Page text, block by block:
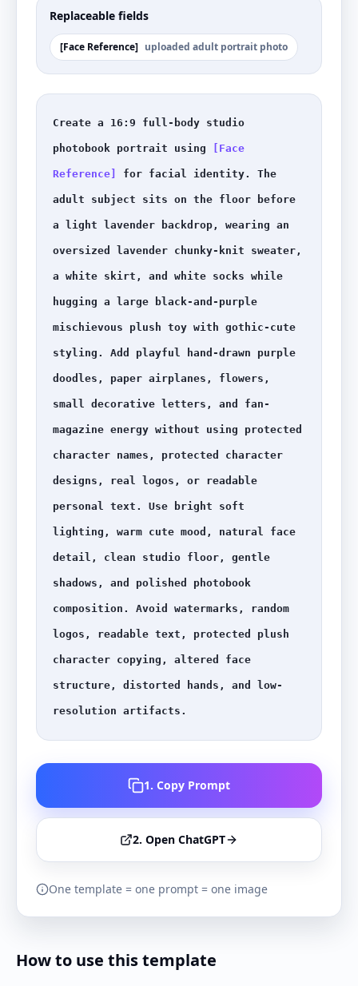
Replaceable fields
[Face Reference] uploaded adult portrait photo
Create a 16:9 full-body studio
photobook portrait using [Face
Reference] for facial identity. The
adult subject sits on the floor before
a light lavender backdrop, wearing an
oversized lavender chunky-knit sweater,
a white skirt, and white socks while
hugging a large black-and-purple
mischievous plush toy with gothic-cute
styling. Add playful hand-drawn purple
doodles, paper airplanes, flowers,
small decorative letters, and fan-
magazine energy without using protected
character names, protected character
designs, real logos, or readable
personal text. Use bright soft
lighting, warm cute mood, natural face
detail, clean studio floor, gentle
shadows, and polished photobook
composition. Avoid watermarks, random
logos, readable text, protected plush
character copying, altered face
structure, distorted hands, and low-
resolution artifacts.
1. Copy Prompt
2. Open ChatGPT
One template = one prompt = one image
How to use this template